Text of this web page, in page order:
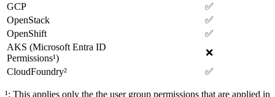
GCP
✅
OpenStack
✅
OpenShift
✅
AKS (Microsoft Entra ID
Permissions¹)
❌
CloudFoundry²
✅
¹: This applies only the the user group permissions that are applied in